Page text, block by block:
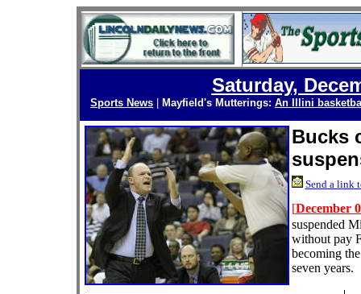
Saturday,
Sports News Mayfield's Mutterings: An Illini
Bucks
Send a link
[December
suspended
without pay
becoming
seven years.